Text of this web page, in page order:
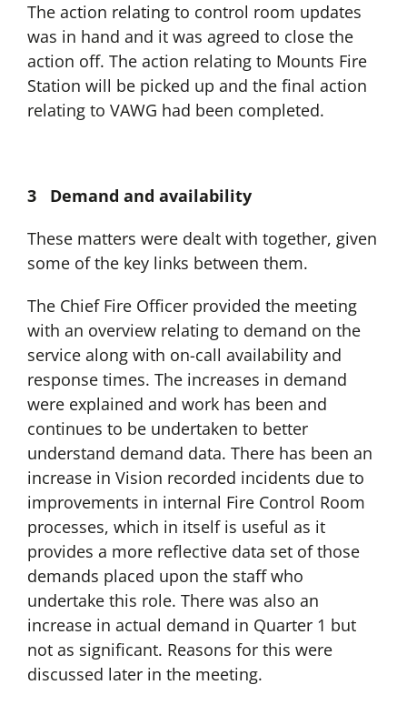
The action relating to control room updates
was in hand and it was agreed to close the
action off. The action relating to Mounts Fire
Station will be picked up and the final action
relating to VAWG had been completed.
3 Demand and availability
These matters were dealt with together, given
some of the key links between them.
The Chief Fire Officer provided the meeting
with an overview relating to demand on the
service along with on-call availability and
response times. The increases in demand
were explained and work has been and
continues to be undertaken to better
understand demand data. There has been an
increase in Vision recorded incidents due to
improvements in internal Fire Control Room
processes, which in itself is useful as it
provides a more reflective data set of those
demands placed upon the staff who
undertake this role. There was also an
increase in actual demand in Quarter 1 but
not as significant. Reasons for this were
discussed later in the meeting.